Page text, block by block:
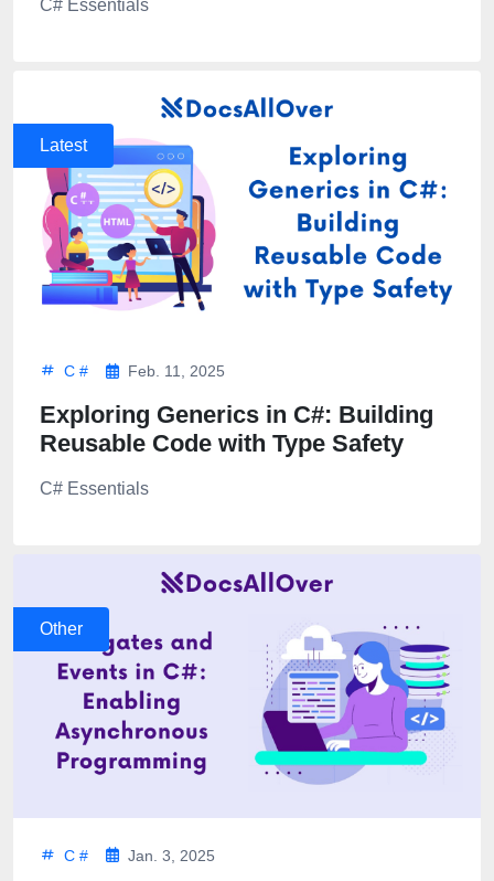
C# Essentials
Latest
C # Feb. 11, 2025
Exploring Generics in C#: Building
Reusable Code with Type Safety
C# Essentials
Other
C # Jan. 3, 2025